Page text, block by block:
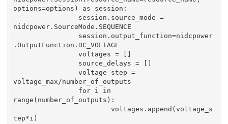
options=options) as session:
nidcpower.SourceMode.SEQUENCE
.OutputFunction.DC_VOLTAGE
voltage_max/number_of_outputs
range(number_of_outputs):
tep*i)